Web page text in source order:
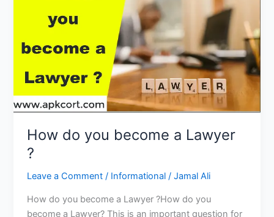
Life?
How do you become a Lawyer
?
Leave a Comment / Informational /Jamal Ali
How do you become a Lawyer ?How do you
become a Lawyer? This is an important question for